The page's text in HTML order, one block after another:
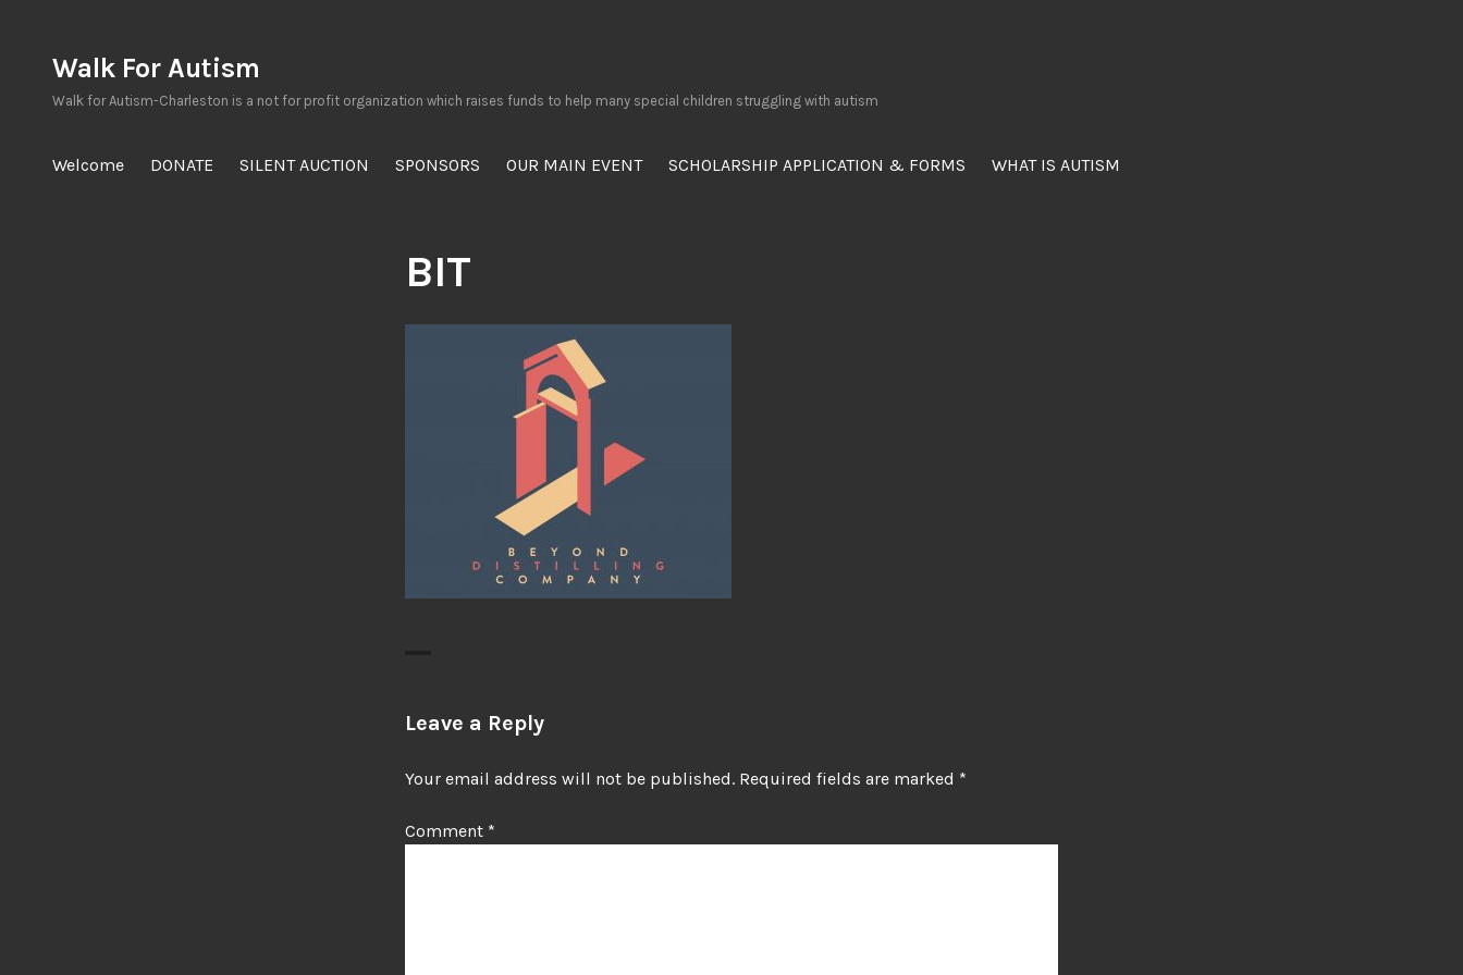
content
Walk For Autism
Walk for Autism-Charleston is a not for profit organization which raises funds to help many special children struggling with autism
Welcome DONATE SILENT AUCTION SPONSORS OUR MAIN EVENT SCHOLARSHIP APPLICATION & FORMS WHAT IS AUTISM
BIT
Leave a Reply
Your email address will not be published. Required fields are marked *
Comment *